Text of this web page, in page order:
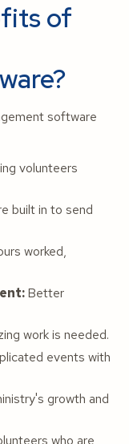
of
software
volunteers
built in to send
worked,
Better
work is needed.
events with
growth and
who are